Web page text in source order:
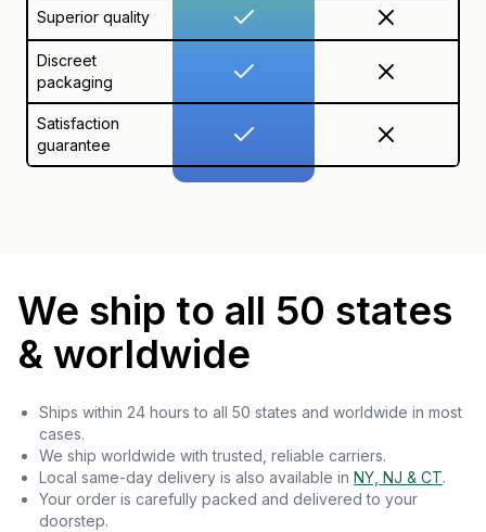
Superior quality
Discreet
packaging
Satisfaction
guarantee
We ship to all 50 states
& worldwide
Ships within 24 hours to all 50 states and worldwide in most
cases.
We ship worldwide with trusted, reliable carriers.
Local same-day delivery is also available in NY, NJ & CT.
Your order is carefully packed and delivered to your
doorstep.